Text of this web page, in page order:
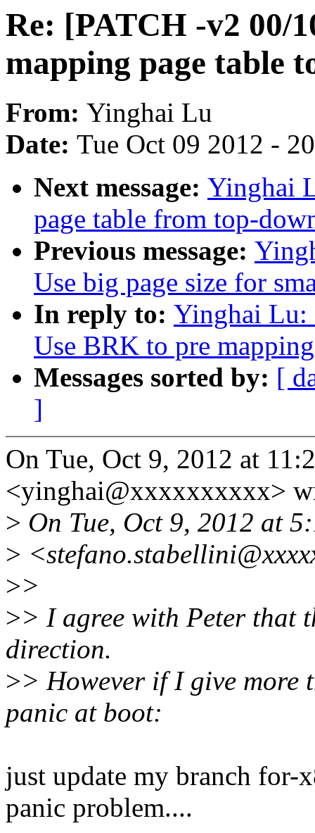
Re: [PATCH -v2 00/
mapping page table
From: Yinghai Lu
Date: Tue Oct 09 2012 -
Next message: Yinghai
page table from top-
Previous message:
Use big page size for
In reply to: Yinghai Lu:
Use BRK to pre
Messages sorted by: [
]
On Tue, Oct 9, 2012 at
<yinghai@xxxxxxxxxx>
> On Tue, Oct 9, 2012 at
>
>>
>> I agree with Peter that
direction.
>> However if I give more
panic at boot:
just update my branch
panic problem....